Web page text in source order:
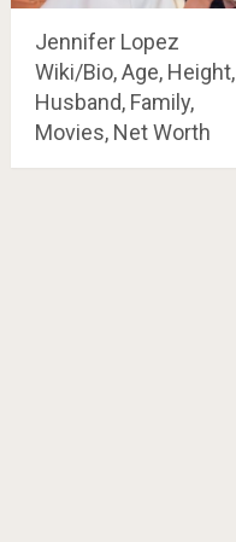
Jennifer Lopez
Wiki/Bio, Age, Height,
Husband, Family,
Movies, Net Worth